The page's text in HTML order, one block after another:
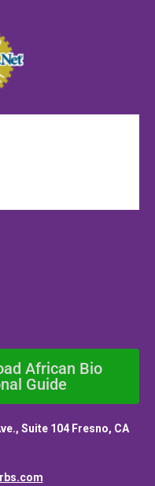
African Bio
Guide
Suite 104 Fresno, CA